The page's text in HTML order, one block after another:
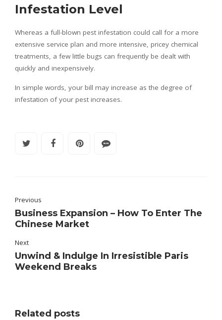
Infestation Level
Whereas a full-blown pest infestation could call for a more
extensive service plan and more intensive, pricey chemical
treatments, a few little bugs can frequently be dealt with
quickly and inexpensively.
In simple words, your bill may increase as the degree of
infestation of your pest increases.
Previous
Business Expansion – How To Enter The
Chinese Market
Next
Unwind & Indulge In Irresistible Paris
Weekend Breaks
Related posts